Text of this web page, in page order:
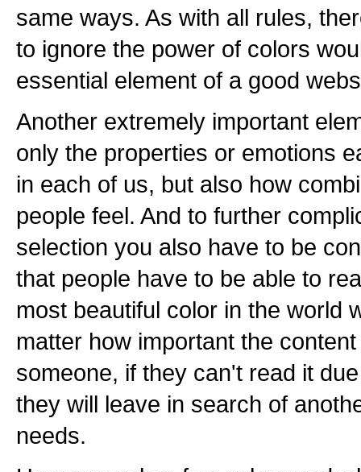
same ways. As with all rules,
to ignore the power of colors
essential element of a good
Another extremely important
only the properties or emotions
in each of us, but also how
people feel. And to further
selection you also have to be
that people have to be able to
most beautiful color in the world
matter how important the
someone, if they can't read it
they will leave in search of
needs.